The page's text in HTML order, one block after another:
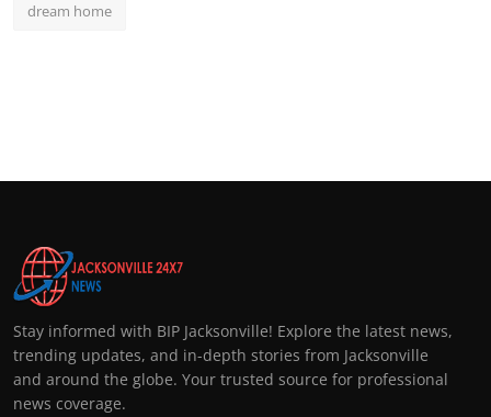
dream home
Stay informed with BIP Jacksonville! Explore the latest news,
trending updates, and in-depth stories from Jacksonville
and around the globe. Your trusted source for professional
news coverage.